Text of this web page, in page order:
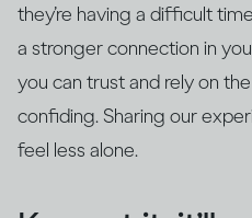
they’re having a difficult
a stronger connection in
you can trust and rely on
confiding. Sharing our
feel less alone.